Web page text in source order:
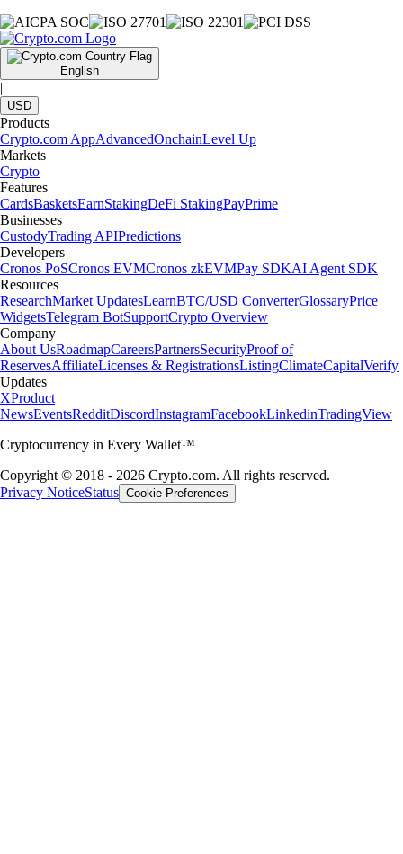
English
|
USD
Products
Crypto.com AppAdvancedOnchainLevel Up
Markets
Crypto
Features
CardsBasketsEarnStakingDeFi StakingPayPrime
Businesses
CustodyTrading APIPredictions
Developers
Cronos PoSCronos EVMCronos zkEVMPay SDKAI Agent SDK
Resources
ResearchMarket UpdatesLearnBTC/USD ConverterGlossaryPrice
WidgetsTelegram BotSupportCrypto Overview
Company
About UsRoadmapCareersPartnersSecurityProof of
ReservesAffiliateLicenses & RegistrationsListingClimateCapitalVerify
Updates
XProduct
NewsEventsRedditDiscordInstagramFacebookLinkedinTradingView
Cryptocurrency in Every Wallet™
Copyright © 2018 - 2026 Crypto.com. All rights reserved.
Privacy NoticeStatus Cookie Preferences